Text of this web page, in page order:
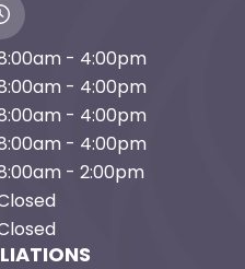
- 4:00pm
- 4:00pm
- 4:00pm
- 4:00pm
- 2:00pm